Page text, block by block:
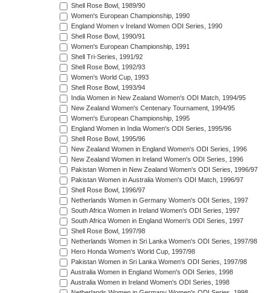
Shell Rose Bowl, 1989/90
Women's European Championship, 1990
England Women v Ireland Women ODI Series, 1990
Shell Rose Bowl, 1990/91
Women's European Championship, 1991
Shell Tri-Series, 1991/92
Shell Rose Bowl, 1992/93
Women's World Cup, 1993
Shell Rose Bowl, 1993/94
India Women in New Zealand Women's ODI Match, 1994/95
New Zealand Women's Centenary Tournament, 1994/95
Women's European Championship, 1995
England Women in India Women's ODI Series, 1995/96
Shell Rose Bowl, 1995/96
New Zealand Women in England Women's ODI Series, 1996
New Zealand Women in Ireland Women's ODI Series, 1996
Pakistan Women in New Zealand Women's ODI Series, 1996/97
Pakistan Women in Australia Women's ODI Match, 1996/97
Shell Rose Bowl, 1996/97
Netherlands Women in Germany Women's ODI Series, 1997
South Africa Women in Ireland Women's ODI Series, 1997
South Africa Women in England Women's ODI Series, 1997
Shell Rose Bowl, 1997/98
Netherlands Women in Sri Lanka Women's ODI Series, 1997/98
Hero Honda Women's World Cup, 1997/98
Pakistan Women in Sri Lanka Women's ODI Series, 1997/98
Australia Women in England Women's ODI Series, 1998
Australia Women in Ireland Women's ODI Series, 1998